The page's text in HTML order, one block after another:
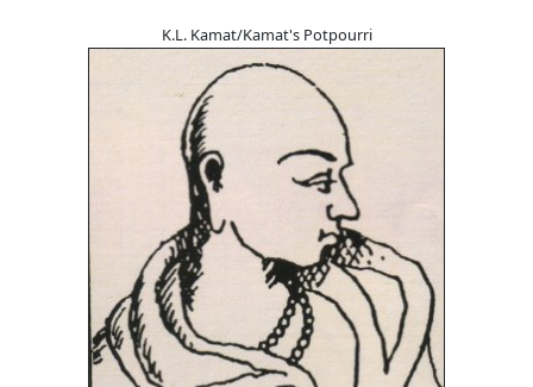
K.L. Kamat/Kamat's Potpourri